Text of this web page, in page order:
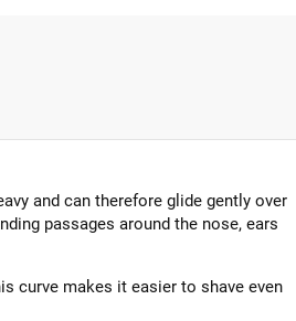
and can therefore glide gently over
passages around the nose, ears
curve makes it easier to shave even